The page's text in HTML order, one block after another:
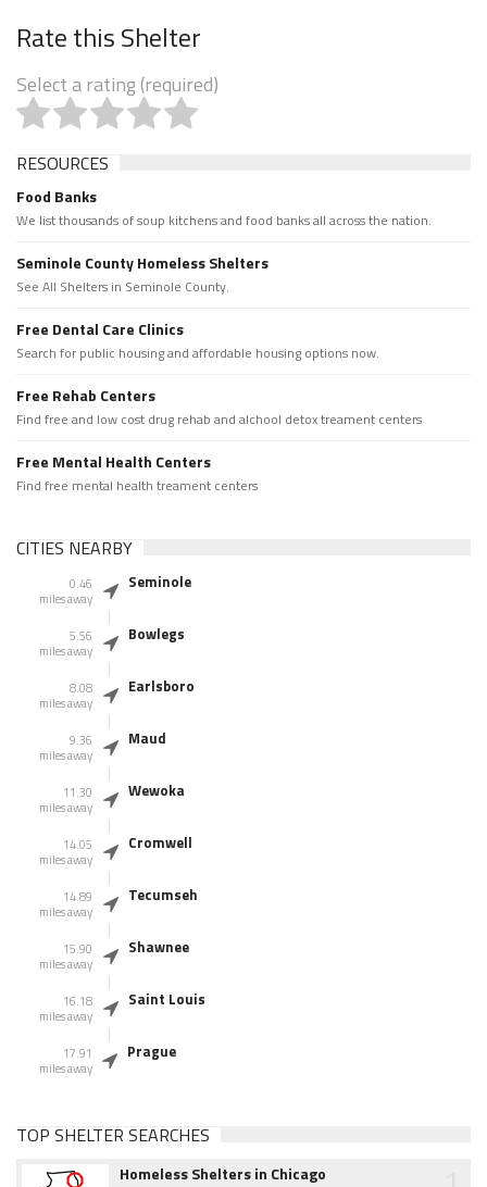
Rate this Shelter
Select a rating (required)
RESOURCES
Food Banks
We list thousands of soup kitchens and food banks all across the nation.
Seminole County Homeless Shelters
See All Shelters in Seminole County.
Free Dental Care Clinics
Search for public housing and affordable housing options now.
Free Rehab Centers
Find free and low cost drug rehab and alchool detox treament centers
Free Mental Health Centers
Find free mental health treament centers
CITIES NEARBY
0.46
miles away
Seminole
5.56
miles away
Bowlegs
8.08
miles away
Earlsboro
9.36
miles away
Maud
11.30
miles away
Wewoka
14.05
miles away
Cromwell
14.89
miles away
Tecumseh
15.90
miles away
Shawnee
16.18
miles away
Saint Louis
17.91
miles away
Prague
TOP SHELTER SEARCHES
Homeless Shelters in Chicago